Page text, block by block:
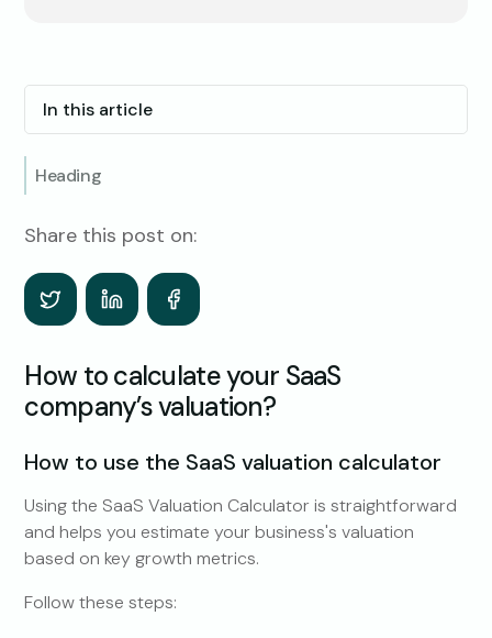
In this article
Heading
Share this post on:
How to calculate your SaaS
company’s valuation?
How to use the SaaS valuation calculator
Using the SaaS Valuation Calculator is straightforward
and helps you estimate your business's valuation
based on key growth metrics.
Follow these steps: